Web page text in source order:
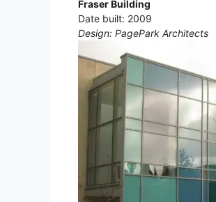
Fraser Building
Date built: 2009
Design: PagePark Architects